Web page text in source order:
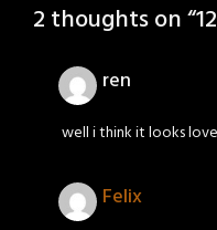
2 thoughts on “
ren
well i think it looks
Felix